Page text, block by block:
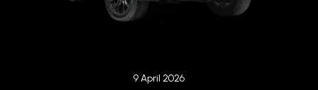
9 April 2026